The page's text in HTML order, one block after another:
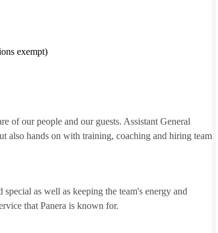
exempt)
of our people and our guests. Assistant General
also hands on with training, coaching and hiring team
as well as keeping the team's energy and
that Panera is known for.